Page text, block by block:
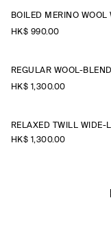
HK$‌ 990.00
HK$‌ 1,300.00
HK$‌ 1,300.00